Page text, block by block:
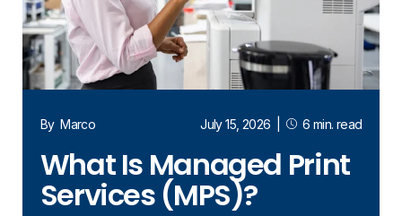
ByMarco July 15, 2026 6 min. read
What Is Managed Print
Services (MPS)?